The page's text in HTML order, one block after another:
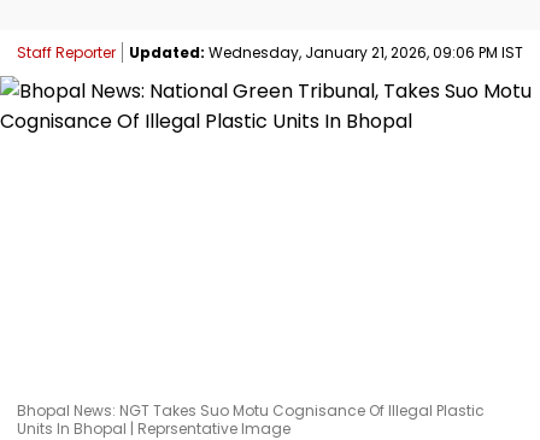
Staff Reporter Updated: Wednesday, January 21, 2026, 09:06 PM IST
Bhopal News: NGT Takes Suo Motu Cognisance Of Illegal Plastic
Units In Bhopal | Reprsentative Image